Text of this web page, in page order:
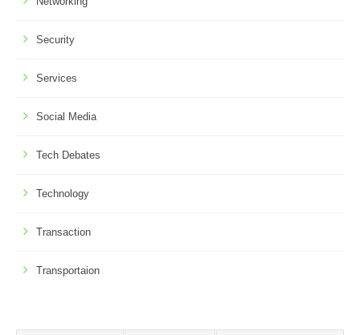
Security
Services
Social Media
Tech Debates
Technology
Transaction
Transportaion